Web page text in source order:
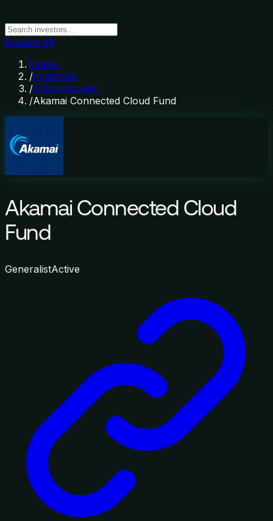
Browse all
Home
/Investors
/Cybersecurity
/Akamai Connected Cloud Fund
Akamai Connected Cloud
Fund
GeneralistActive